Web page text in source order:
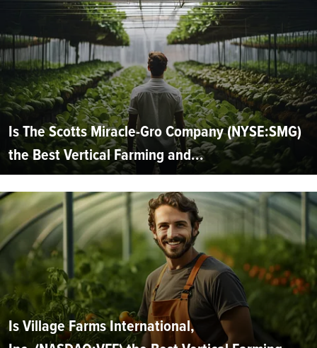
Is The Scotts Miracle-Gro Company (NYSE:SMG)
the Best Vertical Farming and...
Is Village Farms International,